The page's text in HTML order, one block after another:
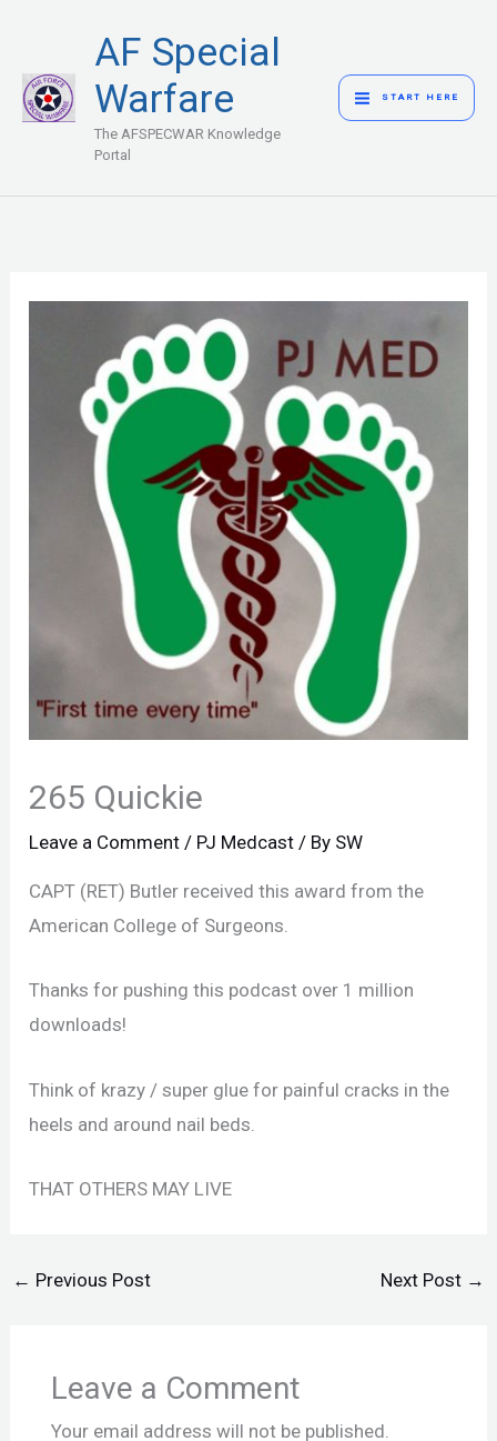
content
AF Special
Warfare
The AFSPECWAR Knowledge
Portal
MENU
START HERE
265 Quickie
Leave a Comment / PJ Medcast / By SW
CAPT (RET) Butler received this award from the
American College of Surgeons.
Thanks for pushing this podcast over 1 million
downloads!
Think of krazy / super glue for painful cracks in the
heels and around nail beds.
THAT OTHERS MAY LIVE
← Previous Post Next Post →
Leave a Comment
Your email address will not be published.